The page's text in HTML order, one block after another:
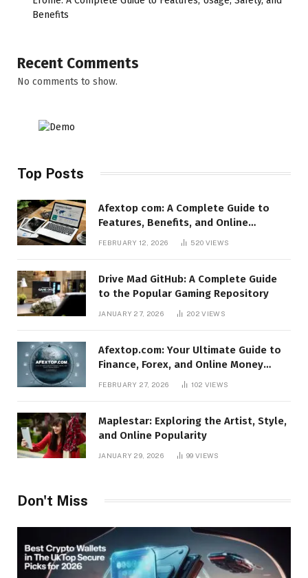
Benefits
Recent Comments
No comments to show.
Top Posts
Afextop com: A Complete Guide to
Features, Benefits, and Online
FEBRUARY 12, 2026 520 VIEWS
Drive Mad GitHub: A Complete Guide
to the Popular Gaming Repository
JANUARY 27, 2026 202VIEWS
Afextop.com: Your Ultimate Guide to
Finance, Forex, and Online Money
FEBRUARY 27, 2026 102 VIEWS
Maplestar: Exploring the Artist, Style,
and Online Popularity
JANUARY 29, 2026 99VIEWS
Don't Miss